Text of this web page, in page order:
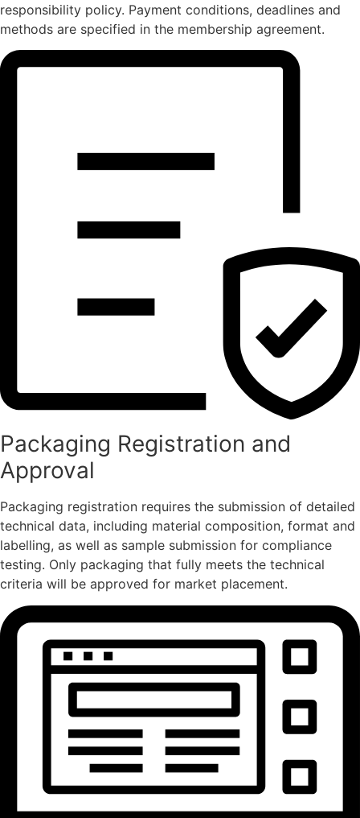
responsibility policy. Payment conditions, deadlines and
methods are specified in the membership agreement.
Packaging Registration and
Approval
Packaging registration requires the submission of detailed
technical data, including material composition, format and
labelling, as well as sample submission for compliance
testing. Only packaging that fully meets the technical
criteria will be approved for market placement.